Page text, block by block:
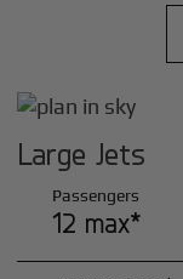
Large Jets
Passengers
12 max*